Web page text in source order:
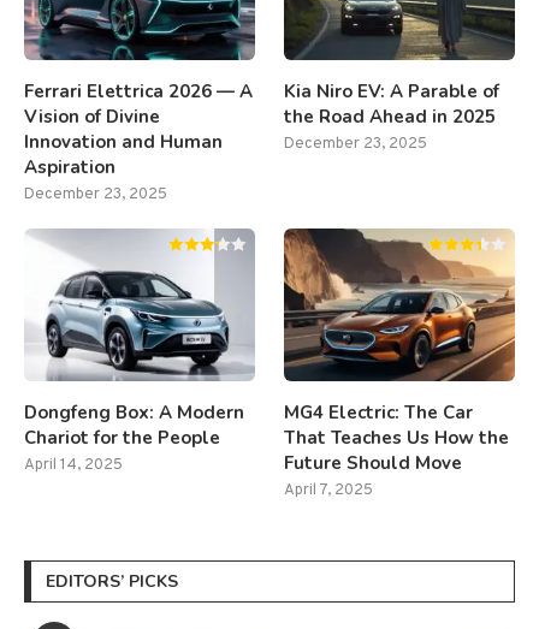
Ferrari Elettrica 2026 — A
Vision of Divine
Innovation and Human
Aspiration
December 23, 2025
Kia Niro EV: A Parable of
the Road Ahead in 2025
December 23, 2025
Dongfeng Box: A Modern
Chariot for the People
April 14, 2025
MG4 Electric: The Car
That Teaches Us How the
Future Should Move
April 7, 2025
EDITORS’ PICKS